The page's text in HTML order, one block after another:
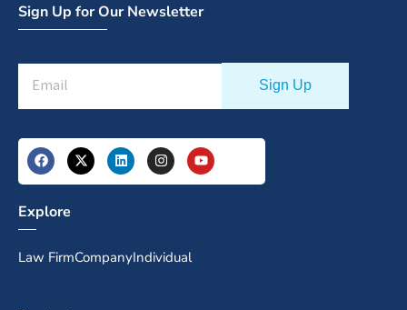
Sign Up for Our Newsletter
Explore
Law FirmCompanyIndividual